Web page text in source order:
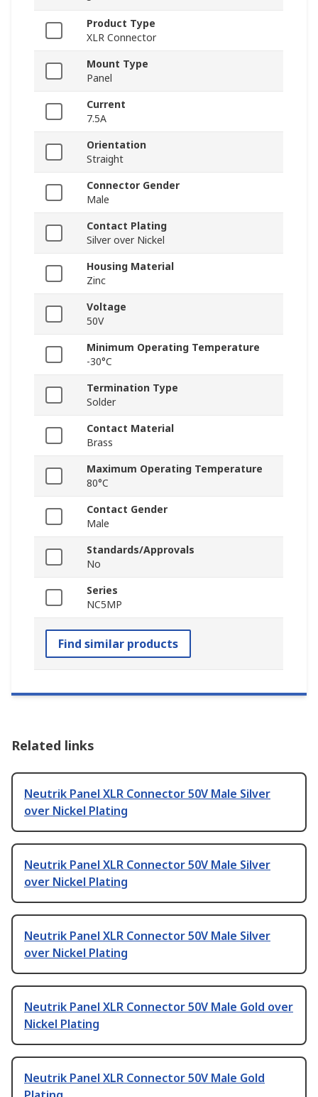
Product Type
XLR Connector
Mount Type
Panel
Current
7.5A
Orientation
Straight
Connector Gender
Male
Contact Plating
Silver over Nickel
Housing Material
Zinc
Voltage
50V
Minimum Operating Temperature
-30°C
Termination Type
Solder
Contact Material
Brass
Maximum Operating Temperature
80°C
Contact Gender
Male
Standards/Approvals
No
Series
NC5MP
Find similar products
Related links
Neutrik Panel XLR Connector 50V Male Silver
over Nickel Plating
Neutrik Panel XLR Connector 50V Male Silver
over Nickel Plating
Neutrik Panel XLR Connector 50V Male Silver
over Nickel Plating
Neutrik Panel XLR Connector 50V Male Gold over
Nickel Plating
Neutrik Panel XLR Connector 50V Male Gold